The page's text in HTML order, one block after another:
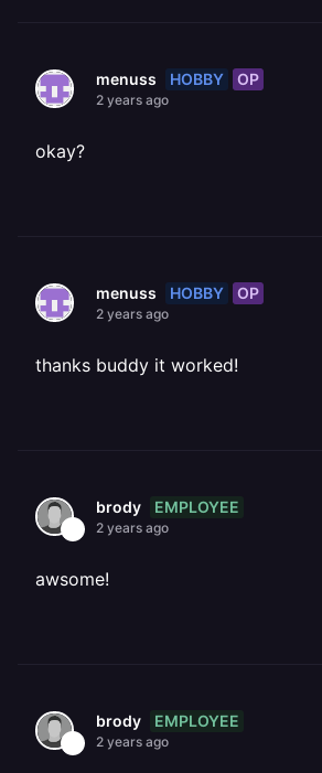
menuss HOBBY OP
2 years ago
okay?
menuss HOBBY OP
2 years ago
thanks buddy it worked!
brody EMPLOYEE
2 years ago
awsome!
brody EMPLOYEE
2 years ago